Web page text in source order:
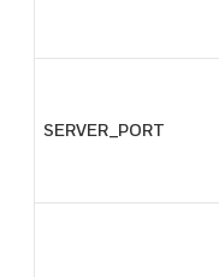
SERVER_PORT